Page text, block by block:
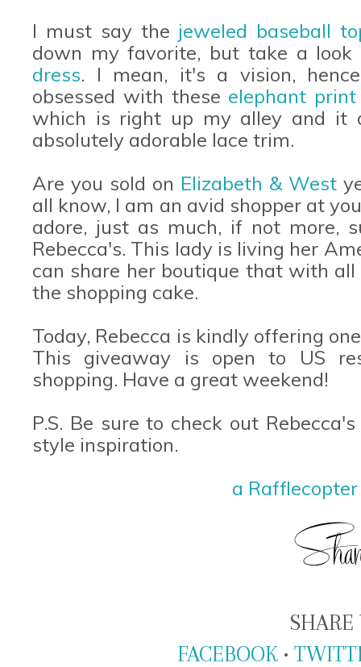
I must say the jeweled baseball
down my favorite, but take a
dress. I mean, it's a vision,
obsessed with these elephant
which is right up my alley and it
absolutely adorable lace trim.
Are you sold on Elizabeth & West
all know, I am an avid shopper at
adore, just as much, if not more,
Rebecca's. This lady is living her
can share her boutique that with
the shopping cake.
Today, Rebecca is kindly offering
This giveaway is open to US
shopping. Have a great weekend!
P.S. Be sure to check out Rebecca's
style inspiration.
a
SHARE
FACEBOOK •